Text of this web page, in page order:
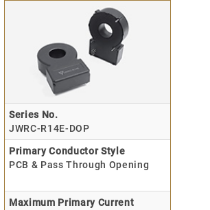
Series No.
JWRC-R14E-DOP
Primary Conductor Style
PCB & Pass Through Opening
Maximum Primary Current